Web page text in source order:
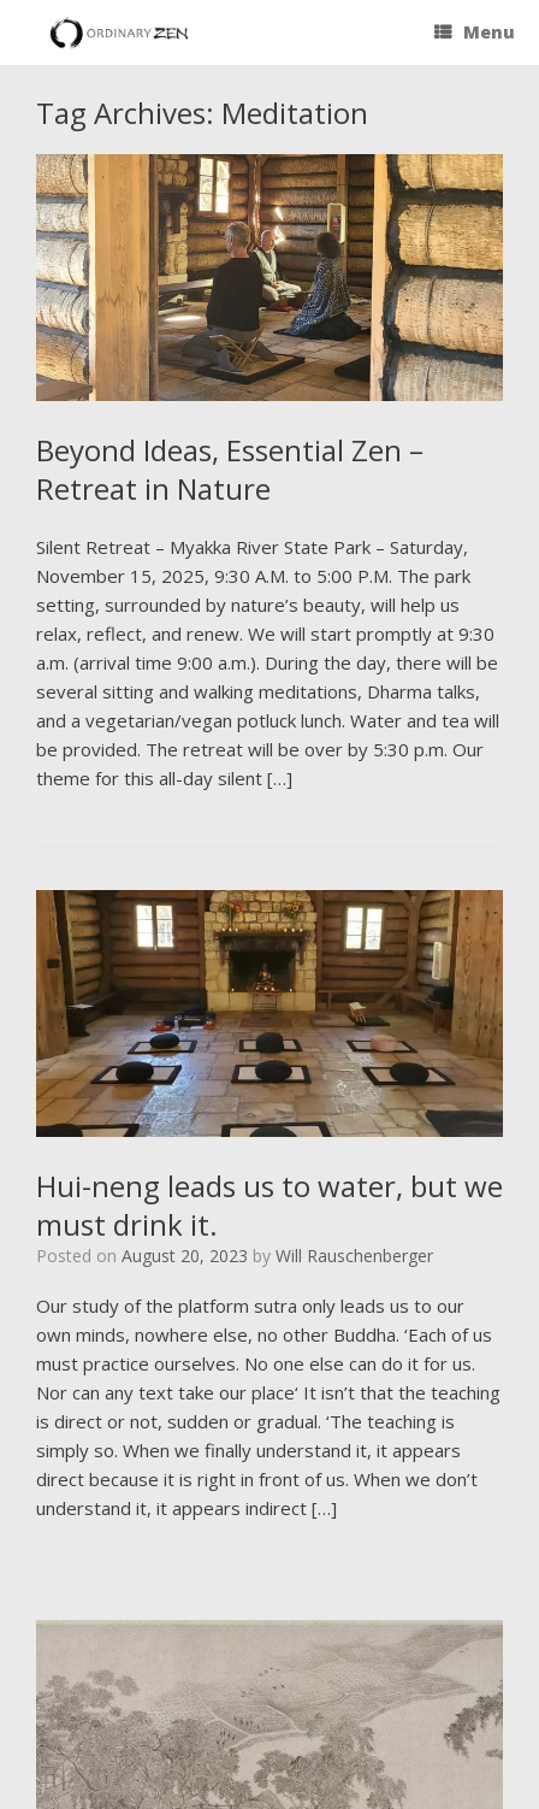
Menu
Tag Archives: Meditation
Beyond Ideas, Essential Zen –
Retreat in Nature
Silent Retreat – Myakka River State Park – Saturday,
November 15, 2025, 9:30 A.M. to 5:00 P.M. The park
setting, surrounded by nature’s beauty, will help us
relax, reflect, and renew. We will start promptly at 9:30
a.m. (arrival time 9:00 a.m.). During the day, there will be
several sitting and walking meditations, Dharma talks,
and a vegetarian/vegan potluck lunch. Water and tea will
be provided. The retreat will be over by 5:30 p.m. Our
theme for this all-day silent […]
Hui-neng leads us to water, but we
must drink it.
Posted on August 20, 2023 by Will Rauschenberger
Our study of the platform sutra only leads us to our
own minds, nowhere else, no other Buddha. ‘Each of us
must practice ourselves. No one else can do it for us.
Nor can any text take our place‘ It isn’t that the teaching
is direct or not, sudden or gradual. ‘The teaching is
simply so. When we finally understand it, it appears
direct because it is right in front of us. When we don’t
understand it, it appears indirect […]